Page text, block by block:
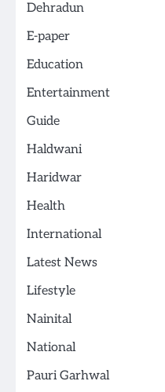
Dehradun
E-paper
Education
Entertainment
Guide
Haldwani
Haridwar
Health
International
Latest News
Lifestyle
Nainital
National
Pauri Garhwal